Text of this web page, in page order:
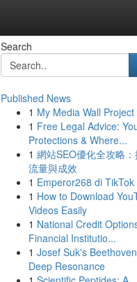
Search
Published News
1 My Media Wall Project
1 Free Legal Advice:
Protections & Where...
1 網站SEO優化全攻略
流量與成效
1 Emperor268 di TikTok
1 How to Download
Videos Easily
1 National Credit
Financial Institutio...
1 Josef Suk's
Deep Resonance